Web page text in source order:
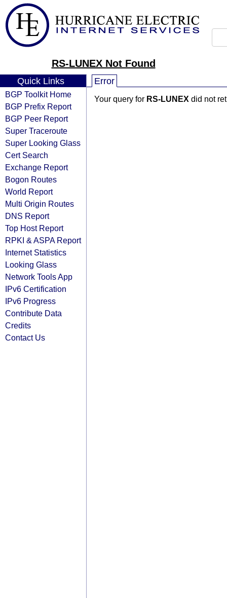
RS-LUNEX Not Found
Quick Links
BGP Toolkit Home
BGP Prefix Report
BGP Peer Report
Super Traceroute
Super Looking Glass
Cert Search
Exchange Report
Bogon Routes
World Report
Multi Origin Routes
DNS Report
Top Host Report
RPKI & ASPA Report
Internet Statistics
Looking Glass
Network Tools App
IPv6 Certification
IPv6 Progress
Contribute Data
Credits
Contact Us
Error
Your query for RS-LUNEX did not